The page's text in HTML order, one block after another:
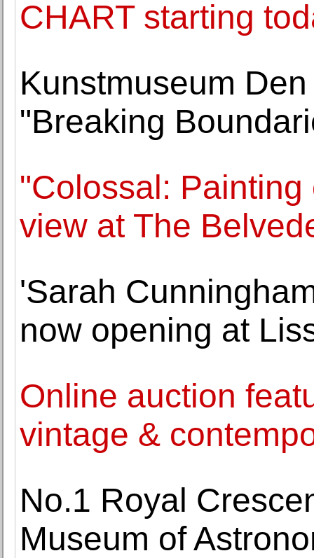
CHART starting
Kunstmuseum
"Breaking
"Colossal:
view at The
'Sarah
now opening at
Online auction
vintage &
No.1 Royal
Museum of